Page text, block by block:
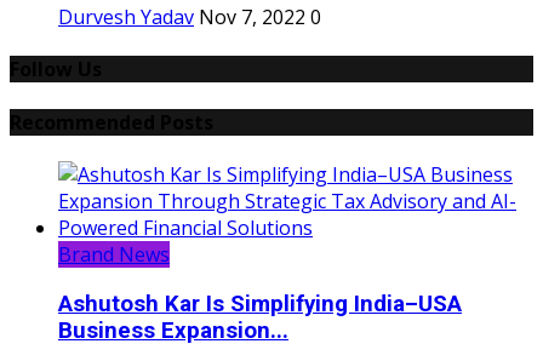
Durvesh Yadav Nov 7, 2022 0
Brand News
Ashutosh Kar Is Simplifying India–USA
Business Expansion...